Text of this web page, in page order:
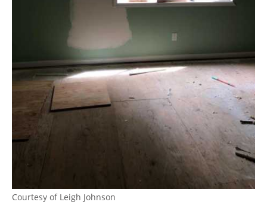
Courtesy of Leigh Johnson